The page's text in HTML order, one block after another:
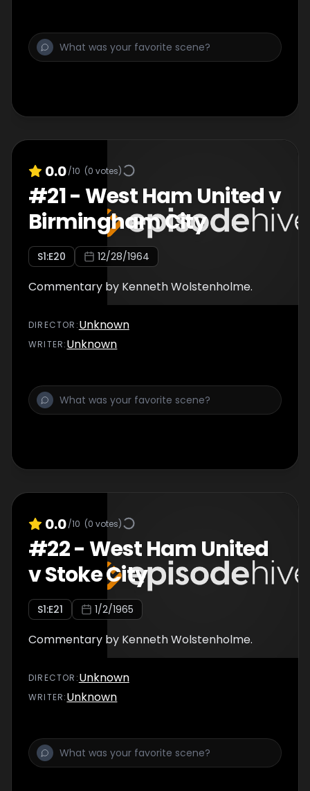
0.0/10 (0 votes)
#21-West Ham United v
Birmingham City
S1:E20 12/28/1964
Commentary by Kenneth Wolstenholme.
DIRECTOR :Unknown
WRITER:Unknown
0.0/10 (0 votes)
#22-West Ham United
v Stoke City
S1:E21 1/2/1965
Commentary by Kenneth Wolstenholme.
DIRECTOR :Unknown
WRITER:Unknown